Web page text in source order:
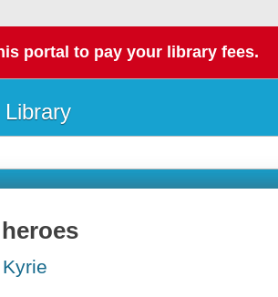
portal to pay your library fees.